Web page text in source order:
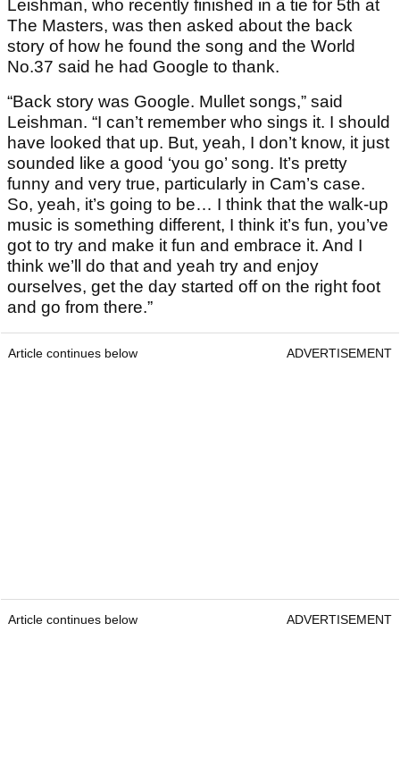
Leishman, who recently finished in a tie for 5th at
The Masters, was then asked about the back
story of how he found the song and the World
No.37 said he had Google to thank.
“Back story was Google. Mullet songs,” said
Leishman. “I can’t remember who sings it. I should
have looked that up. But, yeah, I don’t know, it just
sounded like a good ‘you go’ song. It’s pretty
funny and very true, particularly in Cam’s case.
So, yeah, it’s going to be… I think that the walk-up
music is something different, I think it’s fun, you’ve
got to try and make it fun and embrace it. And I
think we’ll do that and yeah try and enjoy
ourselves, get the day started off on the right foot
and go from there.”
Article continues below ADVERTISEMENT
Article continues below ADVERTISEMENT